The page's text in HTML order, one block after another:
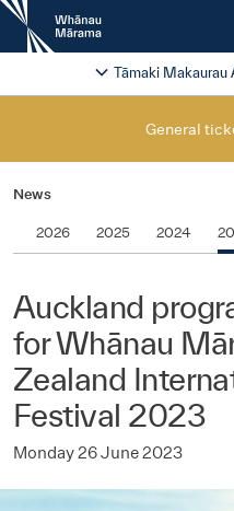
New
Zealand
International
Festival
2026
Tāmaki Makaurau
Change festival
General
News
2026 2025 2024
Auckland
for Whānau
Zealand
Festival 2023
Monday 26 June 2023